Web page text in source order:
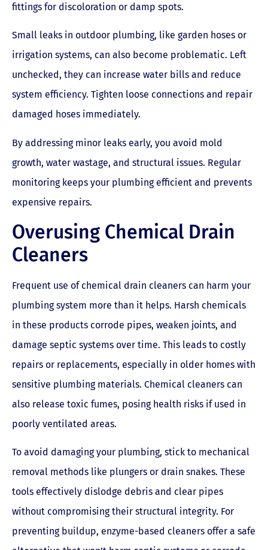
fittings for discoloration or damp spots.
Small leaks in outdoor plumbing, like garden hoses or
irrigation systems, can also become problematic. Left
unchecked, they can increase water bills and reduce
system efficiency. Tighten loose connections and repair
damaged hoses immediately.
By addressing minor leaks early, you avoid mold
growth, water wastage, and structural issues. Regular
monitoring keeps your plumbing efficient and prevents
expensive repairs.
Overusing Chemical Drain
Cleaners
Frequent use of chemical drain cleaners can harm your
plumbing system more than it helps. Harsh chemicals
in these products corrode pipes, weaken joints, and
damage septic systems over time. This leads to costly
repairs or replacements, especially in older homes with
sensitive plumbing materials. Chemical cleaners can
also release toxic fumes, posing health risks if used in
poorly ventilated areas.
To avoid damaging your plumbing, stick to mechanical
removal methods like plungers or drain snakes. These
tools effectively dislodge debris and clear pipes
without compromising their structural integrity. For
preventing buildup, enzyme-based cleaners offer a safe